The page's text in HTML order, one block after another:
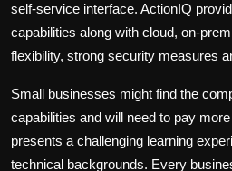
self-service interface. ActionIQ
capabilities along with cloud, on-
flexibility, strong security measures
Small businesses might find the
capabilities and will need to pay
presents a challenging learning
technical backgrounds. Every